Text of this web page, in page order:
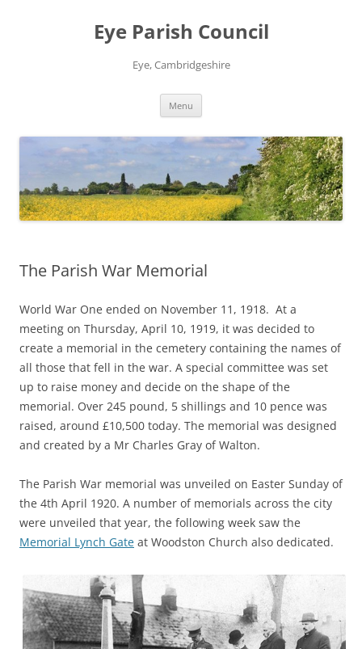
Eye Parish Council
Eye, Cambridgeshire
Menu
The Parish War Memorial
World War One ended on November 11, 1918. At a
meeting on Thursday, April 10, 1919, it was decided to
create a memorial in the cemetery containing the names of
all those that fell in the war. A special committee was set
up to raise money and decide on the shape of the
memorial. Over 245 pound, 5 shillings and 10 pence was
raised, around £10,500 today. The memorial was designed
and created by a Mr Charles Gray of Walton.
The Parish War memorial was unveiled on Easter Sunday of
the 4th April 1920. A number of memorials across the city
were unveiled that year, the following week saw the
Memorial Lynch Gate at Woodston Church also dedicated.